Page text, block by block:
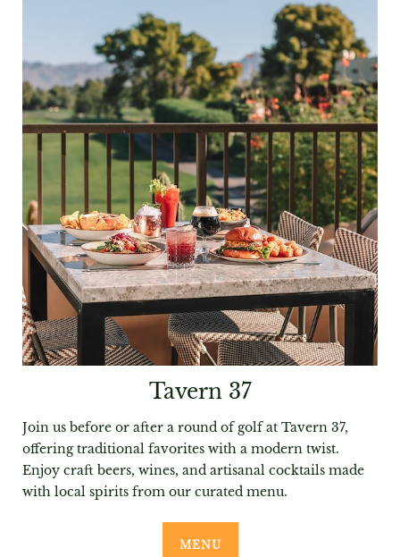
Tavern 37
Join us before or after a round of golf at Tavern 37,
offering traditional favorites with a modern twist.
Enjoy craft beers, wines, and artisanal cocktails made
with local spirits from our curated menu.
MENU